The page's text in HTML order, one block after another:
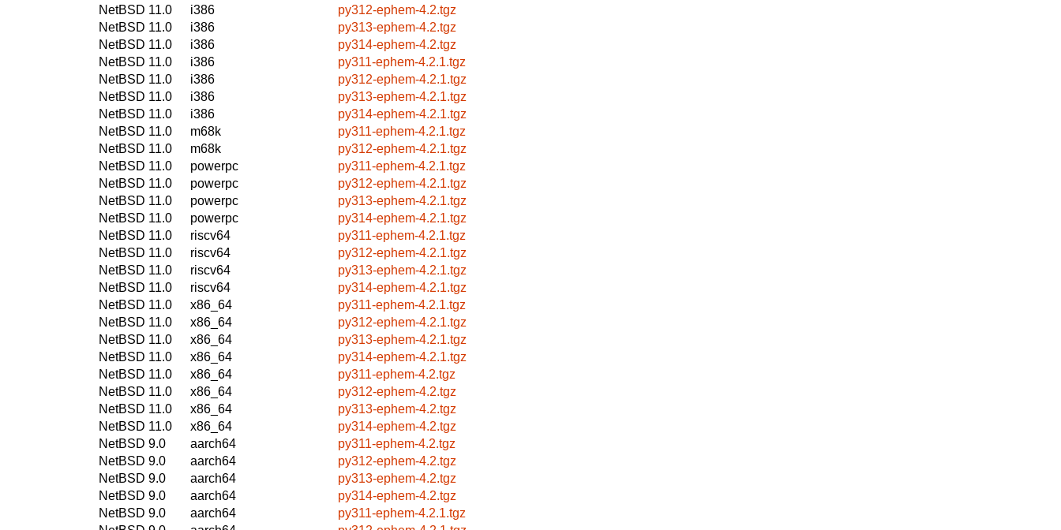
NetBSD 11.0
i386
py312-ephem-4.2.tgz
NetBSD 11.0
i386
py313-ephem-4.2.tgz
NetBSD 11.0
i386
py314-ephem-4.2.tgz
NetBSD 11.0
i386
py311-ephem-4.2.1.tgz
NetBSD 11.0
i386
py312-ephem-4.2.1.tgz
NetBSD 11.0
i386
py313-ephem-4.2.1.tgz
NetBSD 11.0
i386
py314-ephem-4.2.1.tgz
NetBSD 11.0
m68k
py311-ephem-4.2.1.tgz
NetBSD 11.0
m68k
py312-ephem-4.2.1.tgz
NetBSD 11.0
powerpc
py311-ephem-4.2.1.tgz
NetBSD 11.0
powerpc
py312-ephem-4.2.1.tgz
NetBSD 11.0
powerpc
py313-ephem-4.2.1.tgz
NetBSD 11.0
powerpc
py314-ephem-4.2.1.tgz
NetBSD 11.0
riscv64
py311-ephem-4.2.1.tgz
NetBSD 11.0
riscv64
py312-ephem-4.2.1.tgz
NetBSD 11.0
riscv64
py313-ephem-4.2.1.tgz
NetBSD 11.0
riscv64
py314-ephem-4.2.1.tgz
NetBSD 11.0
x86_64
py311-ephem-4.2.1.tgz
NetBSD 11.0
x86_64
py312-ephem-4.2.1.tgz
NetBSD 11.0
x86_64
py313-ephem-4.2.1.tgz
NetBSD 11.0
x86_64
py314-ephem-4.2.1.tgz
NetBSD 11.0
x86_64
py311-ephem-4.2.tgz
NetBSD 11.0
x86_64
py312-ephem-4.2.tgz
NetBSD 11.0
x86_64
py313-ephem-4.2.tgz
NetBSD 11.0
x86_64
py314-ephem-4.2.tgz
NetBSD 9.0
aarch64
py311-ephem-4.2.tgz
NetBSD 9.0
aarch64
py312-ephem-4.2.tgz
NetBSD 9.0
aarch64
py313-ephem-4.2.tgz
NetBSD 9.0
aarch64
py314-ephem-4.2.tgz
NetBSD 9.0
aarch64
py311-ephem-4.2.1.tgz